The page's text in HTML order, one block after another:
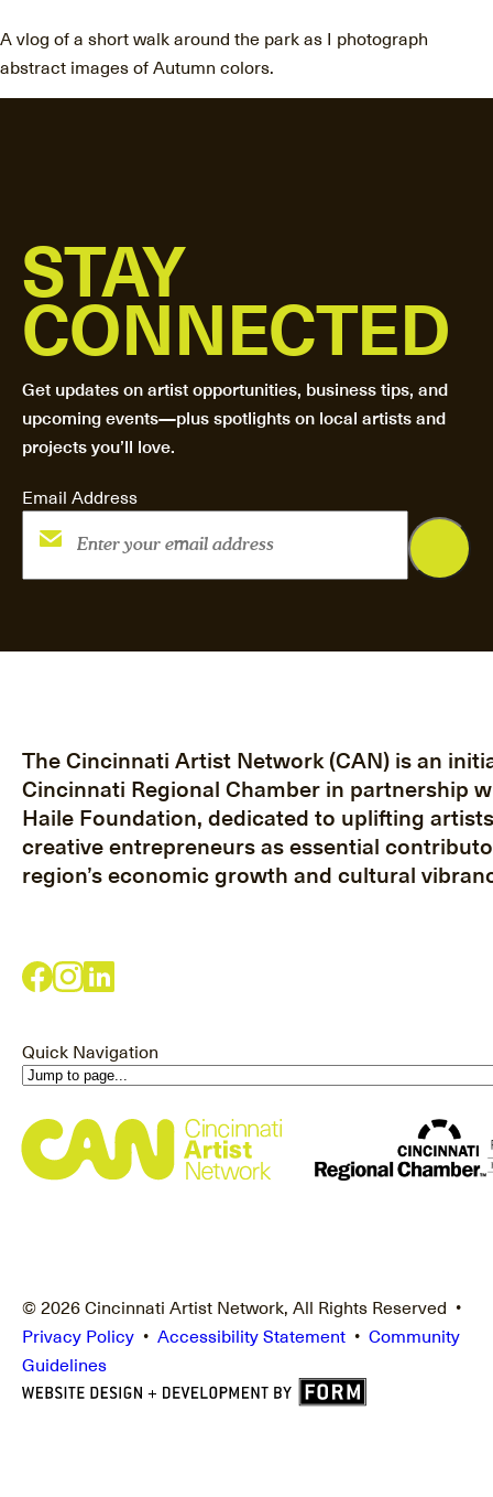
A vlog of a short walk around the park as I photograph
abstract images of Autumn colors.
STAY
CONNECTED
Get updates on artist opportunities, business tips, and
upcoming events—plus spotlights on local artists and
projects you’ll love.
Email Address
The Cincinnati Artist Network (CAN) is an
Cincinnati Regional Chamber in partnership
Haile Foundation, dedicated to uplifting
creative entrepreneurs as essential
region’s economic growth and cultural
Quick Navigation
© 2026 Cincinnati Artist Network, All Rights Reserved •
Privacy Policy • Accessibility Statement • Community
Guidelines